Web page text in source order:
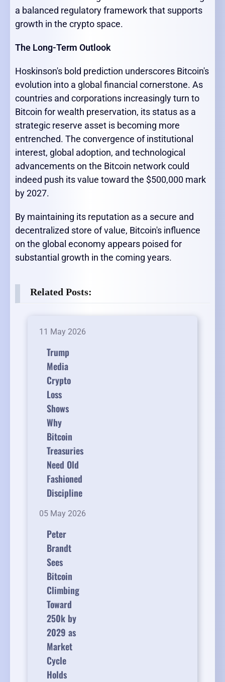
a balanced regulatory framework that supports
growth in the crypto space.
The Long-Term Outlook
Hoskinson's bold prediction underscores Bitcoin's
evolution into a global financial cornerstone. As
countries and corporations increasingly turn to
Bitcoin for wealth preservation, its status as a
strategic reserve asset is becoming more
entrenched. The convergence of institutional
interest, global adoption, and technological
advancements on the Bitcoin network could
indeed push its value toward the $500,000 mark
by 2027.
By maintaining its reputation as a secure and
decentralized store of value, Bitcoin's influence
on the global economy appears poised for
substantial growth in the coming years.
Related Posts:
11 May 2026
Trump
Media
Crypto
Loss
Shows
Why
Bitcoin
Treasuries
Need Old
Fashioned
Discipline
05 May 2026
Peter
Brandt
Sees
Bitcoin
Climbing
Toward
250k by
2029 as
Market
Cycle
Holds